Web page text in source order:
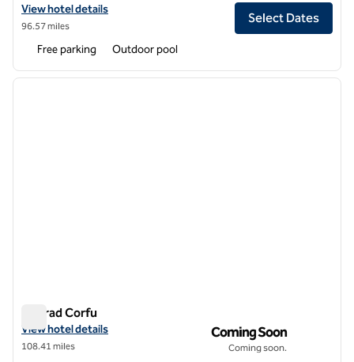
View hotel details for Isla Brown Corinthia Resort & Spa, Curio
View hotel details
96.57 miles
Select Dates
Free parking Outdoor pool
1 of 12
next
Conrad Corfu
Conrad Corfu
View hotel details for Conrad Corfu
View hotel details
108.41 miles
Coming Soon
Coming soon.